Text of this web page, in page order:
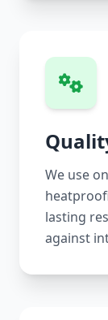
We use
lasting
against